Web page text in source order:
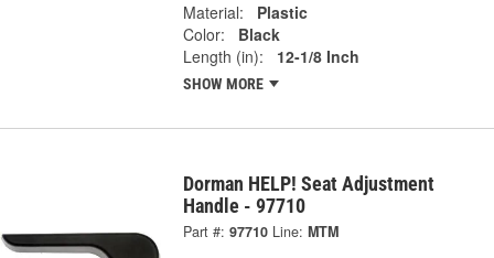
Material:
Plastic
Color:
Black
Length (in):
12-1/8 Inch
SHOW MORE
Dorman HELP! Seat Adjustment
Handle - 97710
Part #: 97710 Line: MTM